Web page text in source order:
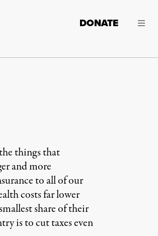
DONATE
things that
and more
to all of our
costs far lower
share of their
is to cut taxes even